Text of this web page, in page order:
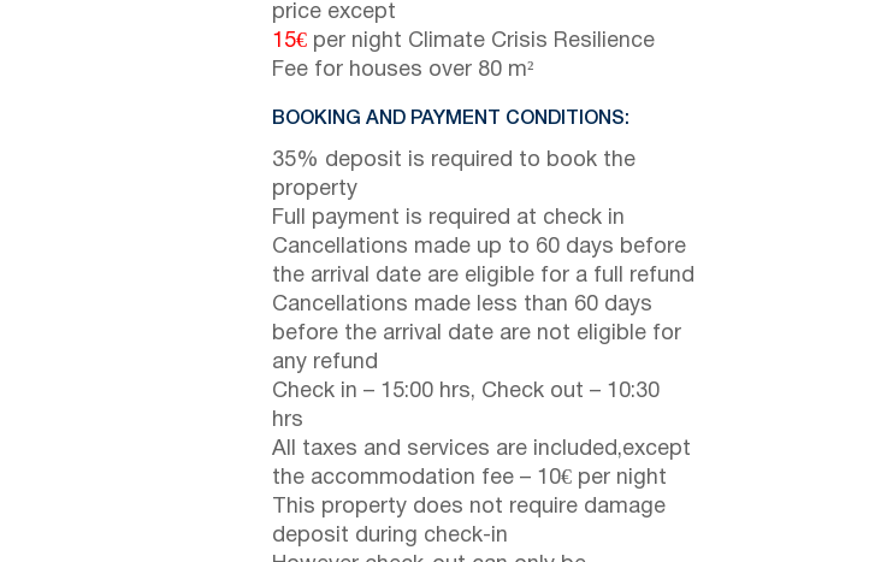
price except
15€ per night Climate Crisis Resilience
Fee for houses over 80 m²
BOOKING AND PAYMENT CONDITIONS:
35% deposit is required to book the
property
Full payment is required at check in
Cancellations made up to 60 days before
the arrival date are eligible for a full refund
Cancellations made less than 60 days
before the arrival date are not eligible for
any refund
Check in – 15:00 hrs, Check out – 10:30
hrs
All taxes and services are included,except
the accommodation fee – 10€ per night
This property does not require damage
deposit during check-in